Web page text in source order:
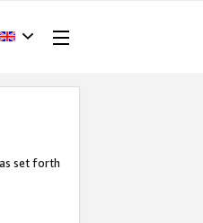
set forth